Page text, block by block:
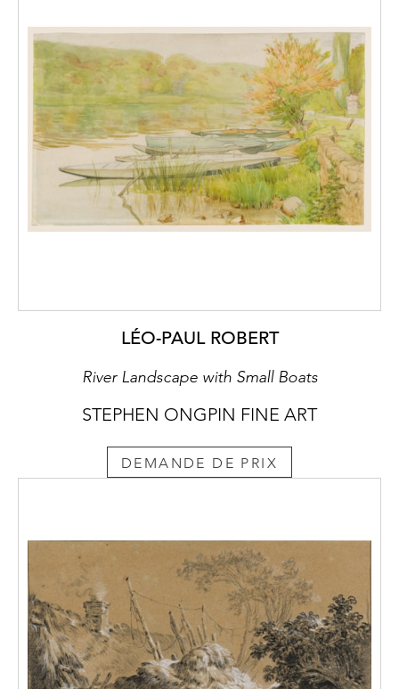
LÉO-PAUL ROBERT
River Landscape with Small Boats
STEPHEN ONGPIN FINE ART
DEMANDE DE PRIX